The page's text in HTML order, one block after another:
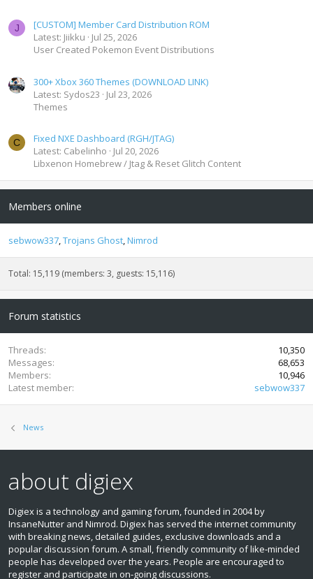
J
[CUSTOM] Member Card Distribution ROM
Latest: Jiikku
Jul 25, 2026
User Created Pokemon Event Distributions
300+ Xbox 360 Themes (DOWNLOAD LINK)
Latest: Sydos23
Jul 23, 2026
Themes
C
Fixed NXE Dashboard (RGH/JTAG)
Latest: Cabelinho
Jul 20, 2026
Libxenon Homebrew / Jtag & Reset Glitch Content
Members online
sebwow337 Trojans Ghost Nimrod
Total: 15,119 (members: 3, guests: 15,116)
Forum statistics
Threads
10,350
Messages
68,653
Members
10,946
Latest member
sebwow337
News
about digiex
Digiex is a technology and gaming forum, founded in 2004 by
InsaneNutter and Nimrod. Digiex has served the internet community
with breaking news, detailed guides, exclusive downloads and a
popular discussion forum. A small, friendly community of like‑minded
people has developed over the years. People are encouraged to
register and participate in on‑going discussions.